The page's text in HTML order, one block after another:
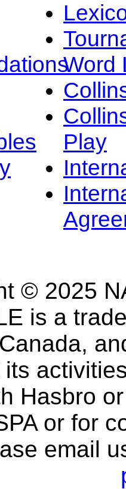
Word
Play
© 2025
is a
its
Hasbro
or for
email